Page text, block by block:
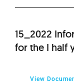
15_2022
for the I half
View